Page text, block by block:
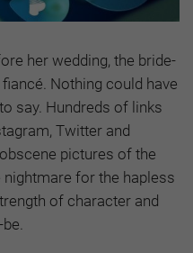
her wedding, the bride-
Nothing could have
say. Hundreds of links
Twitter and
pictures of the
for the hapless
of character and